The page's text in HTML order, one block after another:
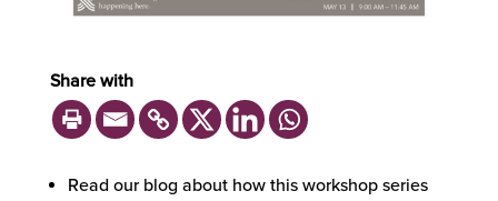
Share with
Read our blog about how this workshop series